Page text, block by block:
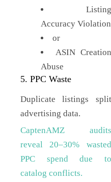
Listing
Accuracy Violation
or
ASIN Creation
Abuse
5. PPC Waste
Duplicate listings split
advertising data.
CaptenAMZ audits
reveal 20–30% wasted
PPC spend due to
catalog conflicts.